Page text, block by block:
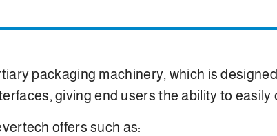
packaging machinery, which is
giving end users the ability to
offers such as: